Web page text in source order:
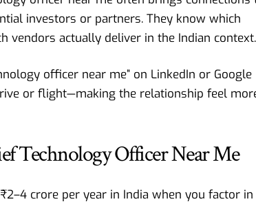
investors or partners. They know which
vendors actually deliver in the Indian context.
officer near me” on LinkedIn or Google
or flight—making the relationship feel
Technology Officer Near Me
crore per year in India when you factor in